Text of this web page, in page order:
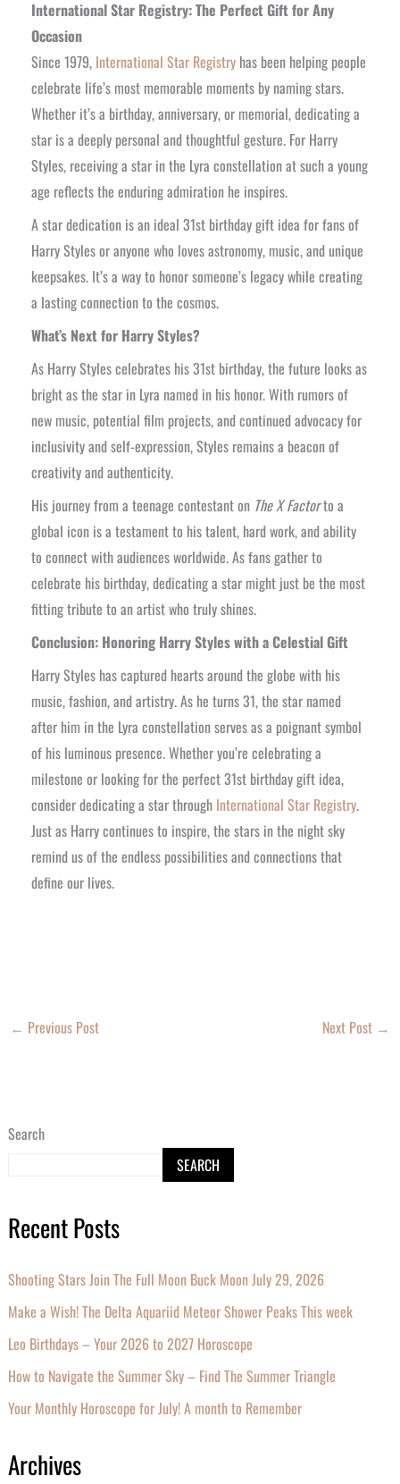
Search
SEARCH
Recent Posts
Shooting Stars Join The Full Moon Buck Moon July 29, 2026
Make a Wish! The Delta Aquariid Meteor Shower Peaks This week
Leo Birthdays – Your 2026 to 2027 Horoscope
How to Navigate the Summer Sky – Find The Summer Triangle
Your Monthly Horoscope for July! A month to Remember
Archives
International Star Registry: The Perfect Gift for Any
Occasion
Since 1979, International Star Registryhas been helping people
celebrate life’s most memorable moments by naming stars.
Whether it’s a birthday, anniversary, or memorial, dedicating a
star is a deeply personal and thoughtful gesture. For Harry
Styles, receiving a star in the Lyra constellation at such a young
age reflects the enduring admiration he inspires.
A star dedication is an ideal 31st birthday gift idea for fans of
Harry Styles or anyone who loves astronomy, music, and unique
keepsakes. It’s a way to honor someone’s legacy while creating
a lasting connection to the cosmos.
What’s Next for Harry Styles?
As Harry Styles celebrates his 31st birthday, the future looks as
bright as the star in Lyra named in his honor. With rumors of
new music, potential film projects, and continued advocacy for
inclusivity and self-expression, Styles remains a beacon of
creativity and authenticity.
His journey from a teenage contestant on The X Factorto a
global icon is a testament to his talent, hard work, and ability
to connect with audiences worldwide. As fans gather to
celebrate his birthday, dedicating a star might just be the most
fitting tribute to an artist who truly shines.
Conclusion: Honoring Harry Styles with a Celestial Gift
Harry Styles has captured hearts around the globe with his
music, fashion, and artistry. As he turns 31, the star named
after him in the Lyra constellation serves as a poignant symbol
of his luminous presence. Whether you’re celebrating a
milestone or looking for the perfect 31st birthday gift idea,
consider dedicating a star through International Star Registry.
Just as Harry continues to inspire, the stars in the night sky
remind us of the endless possibilities and connections that
define our lives.
← Previous Post Next Post →